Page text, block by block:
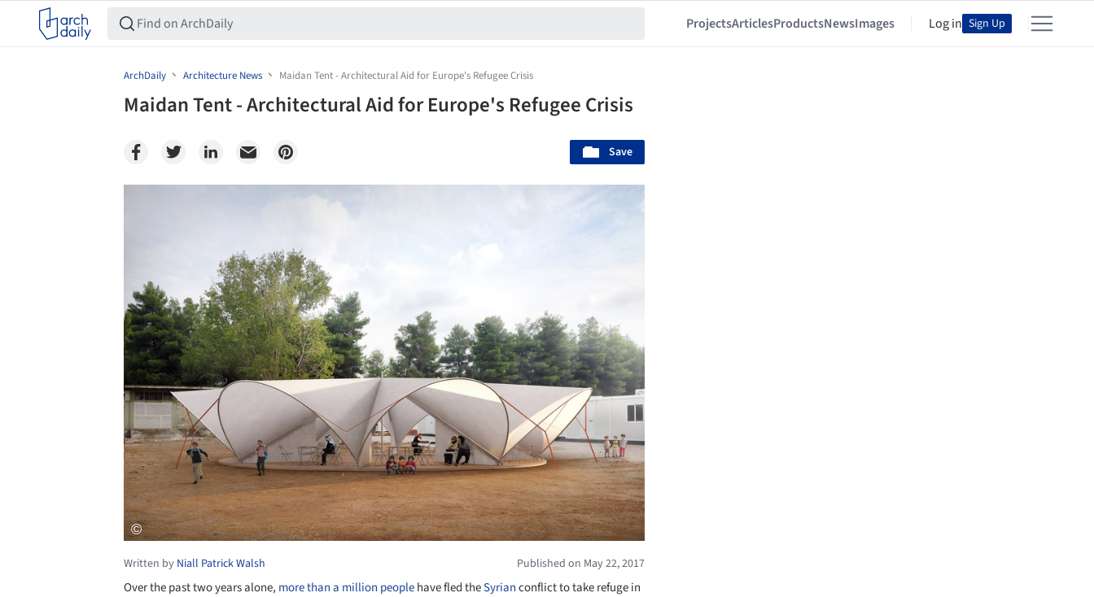
ProjectsArticlesProductsNewsImages Log in Sign Up
ArchDaily Architecture News Maidan Tent - Architectural Aid for Europe's Refugee Crisis
Maidan Tent - Architectural Aid for Europe's Refugee Crisis
Save
Written by Niall Patrick Walsh Published on May 22, 2017
Over the past two years alone, more than a million peoplehave fled theSyrianconflict to take refuge in